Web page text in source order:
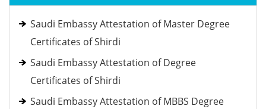
Saudi Embassy Attestation of Master Degree
Certificates of Shirdi
Saudi Embassy Attestation of Degree
Certificates of Shirdi
Saudi Embassy Attestation of MBBS Degree